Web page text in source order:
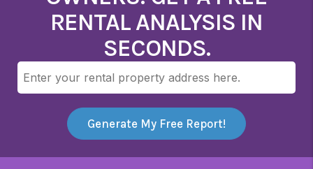
RENTAL ANALYSIS IN
SECONDS.